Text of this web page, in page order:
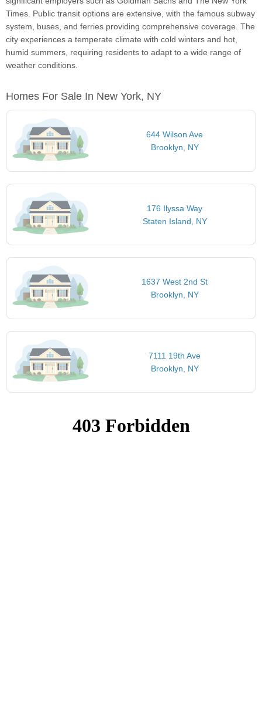
Times. Public transit options are extensive, with the famous subway
system, buses, and ferries providing comprehensive coverage. The
city experiences a temperate climate with cold winters and hot,
humid summers, requiring residents to adapt to a wide range of
weather conditions.
Homes For Sale In New York, NY
644 Wilson Ave
Brooklyn, NY
176 Ilyssa Way
Staten Island, NY
1637 West 2nd St
Brooklyn, NY
7111 19th Ave
Brooklyn, NY